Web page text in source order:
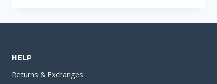
PERFUMES
HELP
Returns & Exchanges